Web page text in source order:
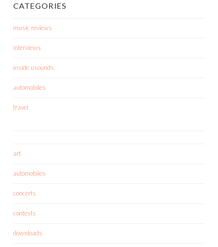
CATEGORIES
music reviews
interviews
inside usounds
automobiles
travel
art
automobiles
concerts
contests
downloads